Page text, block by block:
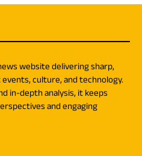
website delivering sharp,
culture, and technology.
in-depth analysis, it keeps
and engaging